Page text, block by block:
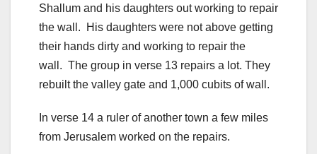
Shallum and his daughters out working to repair
the wall. His daughters were not above getting
their hands dirty and working to repair the
wall. The group in verse 13 repairs a lot. They
rebuilt the valley gate and 1,000 cubits of wall.
In verse 14 a ruler of another town a few miles
from Jerusalem worked on the repairs.